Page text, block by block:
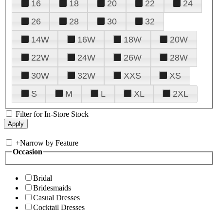
16
18 20 22
24
26
28 30
32
14W
16W 18W
20W
22W
24W 26W
28W
30W
32W XXS
XS
S
M L XL 2XL
Filter for In-Store Stock
+Narrow by Feature
Occasion
Bridal
Bridesmaids
Casual Dresses
Cocktail Dresses